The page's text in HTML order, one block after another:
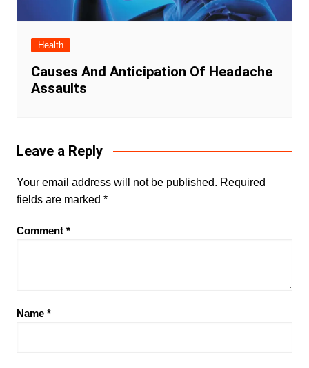
Health
Causes And Anticipation Of Headache
Assaults
Leave a Reply
Your email address will not be published. Required
fields are marked *
Comment *
Name *